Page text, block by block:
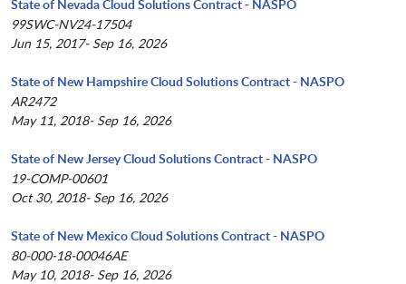
State of Nevada Cloud Solutions Contract - NASPO
99SWC-NV24-17504
Jun 15, 2017- Sep 16, 2026
State of New Hampshire Cloud Solutions Contract - NASPO
AR2472
May 11, 2018- Sep 16, 2026
State of New Jersey Cloud Solutions Contract - NASPO
19-COMP-00601
Oct 30, 2018- Sep 16, 2026
State of New Mexico Cloud Solutions Contract - NASPO
80-000-18-00046AE
May 10, 2018- Sep 16, 2026